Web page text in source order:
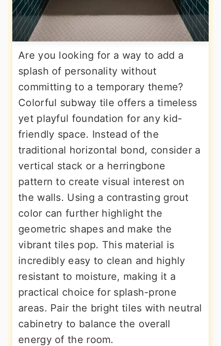
Are you looking for a way to add a
splash of personality without
committing to a temporary theme?
Colorful subway tile offers a timeless
yet playful foundation for any kid-
friendly space. Instead of the
traditional horizontal bond, consider a
vertical stack or a herringbone
pattern to create visual interest on
the walls. Using a contrasting grout
color can further highlight the
geometric shapes and make the
vibrant tiles pop. This material is
incredibly easy to clean and highly
resistant to moisture, making it a
practical choice for splash-prone
areas. Pair the bright tiles with neutral
cabinetry to balance the overall
energy of the room.